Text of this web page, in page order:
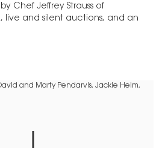
Chef Jeffrey Strauss of
live and silent auctions, and an